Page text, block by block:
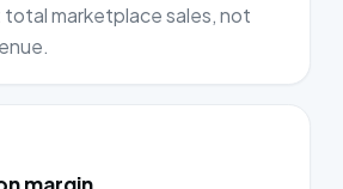
total marketplace sales, not